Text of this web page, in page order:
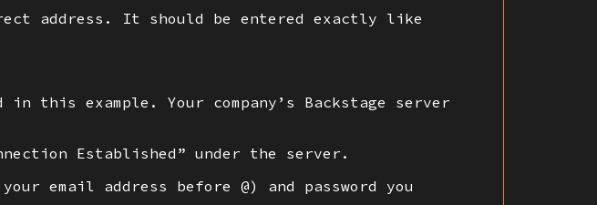
address. It should be entered exactly like
this example. Your company’s Backstage server
Established” under the server.
email address before @) and password you